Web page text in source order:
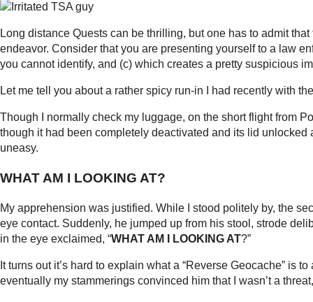
Long distance Quests can be thrilling, but one has to admit
endeavor. Consider that you are presenting yourself to a law
you cannot identify, and (c) which creates a pretty suspicious
Let me tell you about a rather spicy run-in I had recently with
Though I normally check my luggage, on the short flight from
though it had been completely deactivated and its lid unlocked
uneasy.
WHAT AM I LOOKING AT?
My apprehension was justified. While I stood politely by, the
eye contact. Suddenly, he jumped up from his stool, strode
in the eye exclaimed, “WHAT AM I LOOKING AT?”
It turns out it’s hard to explain what a “Reverse Geocache” is
eventually my stammerings convinced him that I wasn’t a